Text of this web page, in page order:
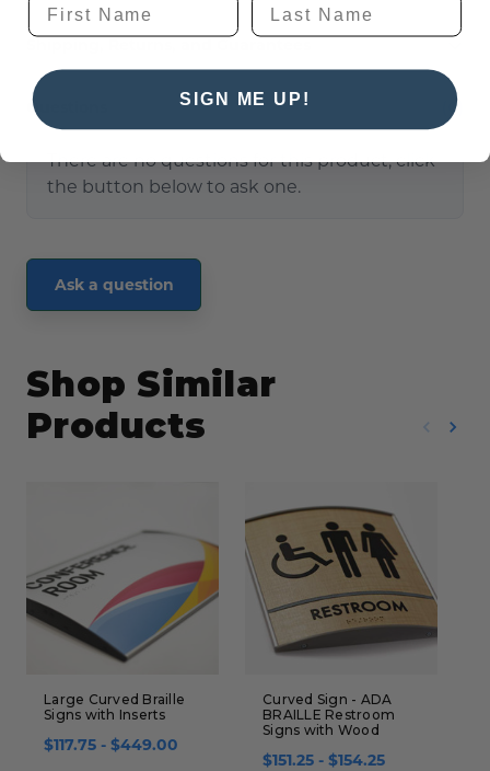
Questions (0)
There are no questions for this product, click
the button below to ask one.
Ask a question
Shop Similar
Products
Large Curved Braille
Signs with Inserts
$117.75 - $449.00
Curved Sign - ADA
BRAILLE Restroom
Signs with Wood
$151.25 - $154.25
SIGN ME UP!